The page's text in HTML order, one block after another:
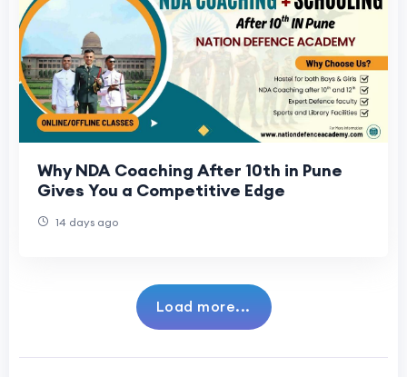
Why NDA Coaching After 10th in Pune
Gives You a Competitive Edge
14 days ago
Load more...